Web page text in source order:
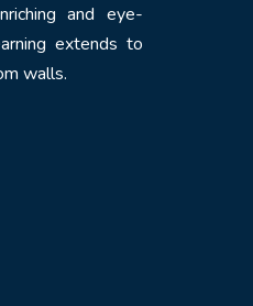
and eye-
extends to
walls.